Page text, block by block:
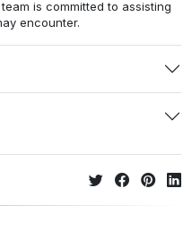
is committed to assisting
encounter.